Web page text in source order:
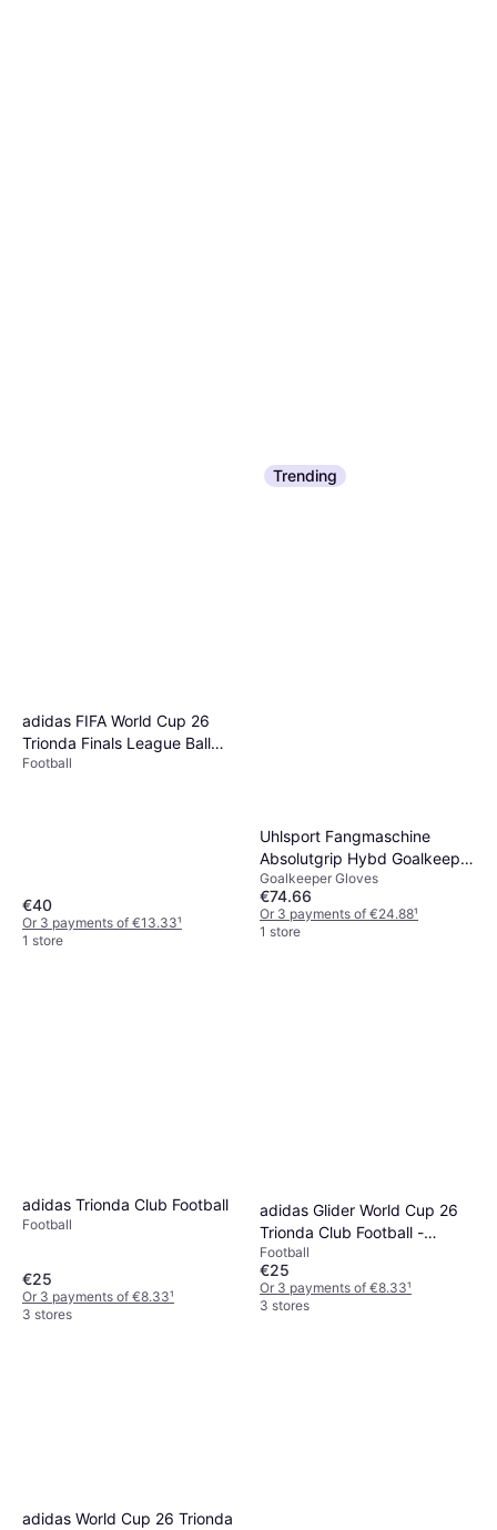
adidas FIFA World Cup 26
Trionda Finals League Ball
White
Football
€40
Or 3 payments of €13.33¹
1 store
Trending
Uhlsport Fangmaschine
Absolutgrip Hybd Goalkeeper
Gloves
Goalkeeper Gloves
€74.66
Or 3 payments of €24.88¹
1 store
adidas Trionda Club Football
Football
€25
Or 3 payments of €8.33¹
3 stores
adidas Glider World Cup 26
Trionda Club Football -
Blue/Pink
Football
€25
Or 3 payments of €8.33¹
3 stores
adidas World Cup 26 Trionda